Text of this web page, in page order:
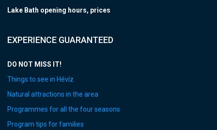
Lake Bath opening hours, prices
EXPERIENCE GUARANTEED
DO NOT MISS IT!
Things to see in Hévíz
Natural attractions in the area
Programmes for all the four seasons
Program tips for families